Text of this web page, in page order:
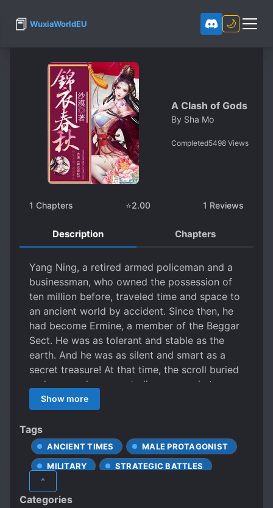
📕 WuxiaWorldEU 🌙
A Clash of Gods
By Sha Mo
Completed5498 Views
1 Chapters ⭐2.00 1 Reviews
Description Chapters
Yang Ning, a retired armed policeman and a
businessman, who owned the possession of
ten million before, traveled time and space to
an ancient world by accident. Since then, he
had become Ermine, a member of the Beggar
Sect. He was as tolerant and stable as the
earth. And he was as silent and smart as a
secret treasure! At that time, the scroll buried
underground unexpectedly appeared at
public, and the golden phoenix arrived in the
world again. Chu Country on the south and
Han Country on the north fought for the
throne, and the situation was complicated and
ambiguous like layers of clouds in the sky.
Tricks were used in the palace, while blood
was splashed on the battlefield. Take the
whole world as a chessboard and the public
Show more
Tags
ANCIENT TIMES
MALE PROTAGONIST
MILITARY
STRATEGIC BATTLES
^
Categories